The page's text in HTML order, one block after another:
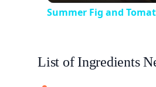
Summer Fig and
List of Ingredients